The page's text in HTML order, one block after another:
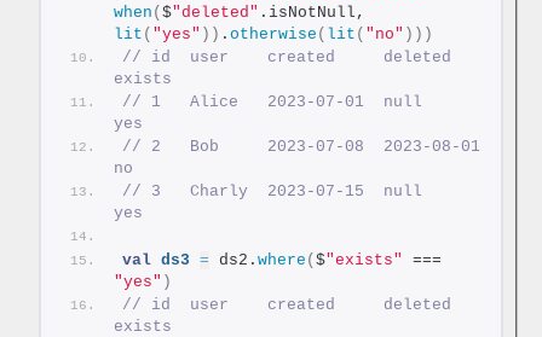
when ( $"deleted"
lit ( "yes" )) . otherwise ( lit ( "no" )))
// id  user    created     deleted
exists
// 1   Alice   2023-07-01  null
yes
// 2   Bob     2023-07-08  2023-08-01
no
// 3   Charly  2023-07-15  null
yes
val ds3 = ds2. where ( $"exists"
"yes" )
// id  user    created     deleted
exists